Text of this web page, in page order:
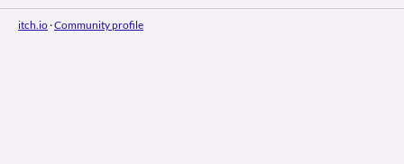
itch.io·Community profile